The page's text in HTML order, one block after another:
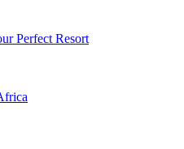
Perfect Resort